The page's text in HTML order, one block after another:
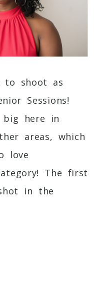
to shoot as
Sessions!
big here in
areas, which
love
The first
in the